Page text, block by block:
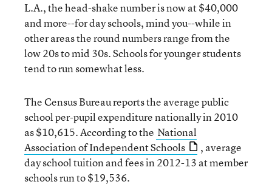
L.A., the head-shake number is now at $40,000
and more--for day schools, mind you--while in
other areas the round numbers range from the
low 20s to mid 30s. Schools for younger students
tend to run somewhat less.
The Census Bureau reports the average public
school per-pupil expenditure nationally in 2010
as $10,615. According to the National
Association of Independent Schools
, average
day school tuition and fees in 2012-13 at member
schools run to $19,536.